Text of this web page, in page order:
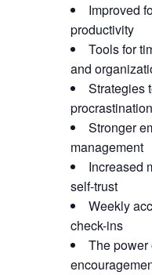
Improved
productivity
Tools for
and
Strategies
Stronger
management
Increased
self-trust
Weekly
check-ins
The